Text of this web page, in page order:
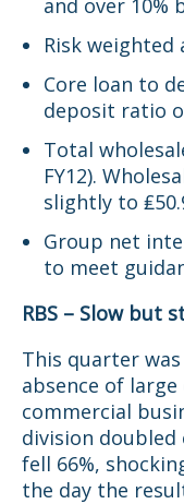
and over 10%
Risk weighted
Core loan to
deposit ratio
Total
FY12).
slightly to
Group net
to meet
RBS – Slow but
This quarter
absence of
commercial
division
fell 66%,
the day the